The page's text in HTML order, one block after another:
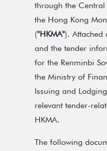
through the
the Hong Kong
("HKMA"). Attached
and the tender
for the Renminbi
the Ministry of
Issuing and
relevant tender-
HKMA.
The following